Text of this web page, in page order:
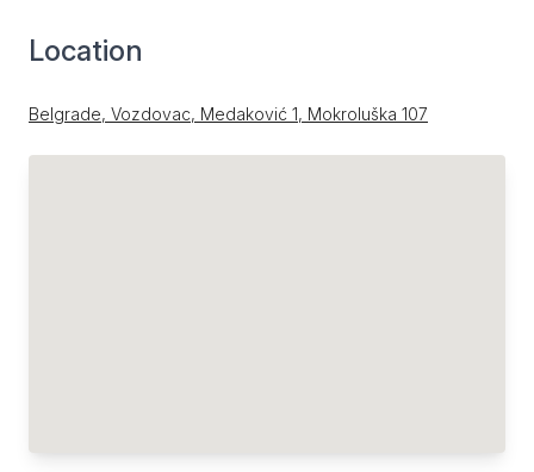
Location
Belgrade, Vozdovac, Medaković 1, Mokroluška 107